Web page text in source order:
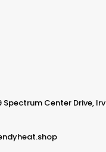
Spectrum Center Drive,